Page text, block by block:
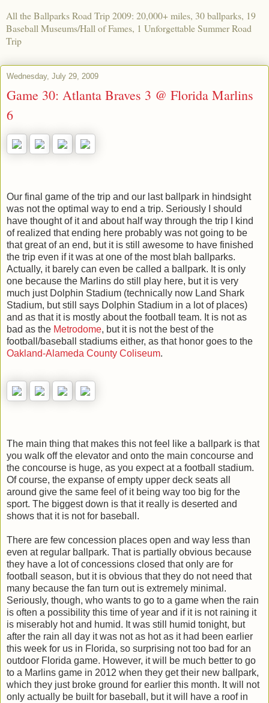
All the Ballparks Road Trip 2009: 20,000+ miles, 30 ballparks, 19
Baseball Museums/Hall of Fames, 1 Unforgettable Summer Road
Trip
Wednesday, July 29, 2009
Game 30: Atlanta Braves 3 @ Florida Marlins
6
Our final game of the trip and our last ballpark in hindsight
was not the optimal way to end a trip. Seriously I should
have thought of it and about half way through the trip I kind
of realized that ending here probably was not going to be
that great of an end, but it is still awesome to have finished
the trip even if it was at one of the most blah ballparks.
Actually, it barely can even be called a ballpark. It is only
one because the Marlins do still play here, but it is very
much just Dolphin Stadium (technically now Land Shark
Stadium, but still says Dolphin Stadium in a lot of places)
and as that it is mostly about the football team. It is not as
bad as the Metrodome, but it is not the best of the
football/baseball stadiums either, as that honor goes to the
Oakland-Alameda County Coliseum.
The main thing that makes this not feel like a ballpark is that
you walk off the elevator and onto the main concourse and
the concourse is huge, as you expect at a football stadium.
Of course, the expanse of empty upper deck seats all
around give the same feel of it being way too big for the
sport. The biggest down is that it really is deserted and
shows that it is not for baseball.
There are few concession places open and way less than
even at regular ballpark. That is partially obvious because
they have a lot of concessions closed that only are for
football season, but it is obvious that they do not need that
many because the fan turn out is extremely minimal.
Seriously, though, who wants to go to a game when the rain
is often a possibility this time of year and if it is not raining it
is miserably hot and humid. It was still humid tonight, but
after the rain all day it was not as hot as it had been earlier
this week for us in Florida, so surprising not too bad for an
outdoor Florida game. However, it will be much better to go
to a Marlins game in 2012 when they get their new ballpark,
which they just broke ground for earlier this month. It will not
only actually be built for baseball, but it will have a roof in